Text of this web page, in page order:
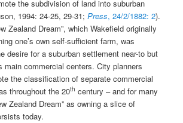
the subdivision of land into suburban
1994: 24-25, 29-31;Press, 24/2/1882: 2).
Zealand Dream”, which Wakefield originally
one’s own self-sufficient farm, was
desire for a suburban settlement near-to but
main commercial centers. City planners
the classification of separate commercial
throughout the 20th century – and for many
Zealand Dream” as owning a slice of
today.